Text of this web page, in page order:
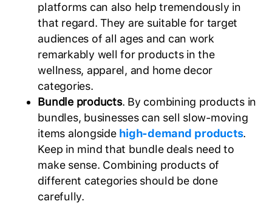
platforms can also help tremendously in
that regard. They are suitable for target
audiences of all ages and can work
remarkably well for products in the
wellness, apparel, and home decor
categories.
Bundle products. By combining products in
bundles, businesses can sell slow-moving
items alongside high-demand products.
Keep in mind that bundle deals need to
make sense. Combining products of
different categories should be done
carefully.